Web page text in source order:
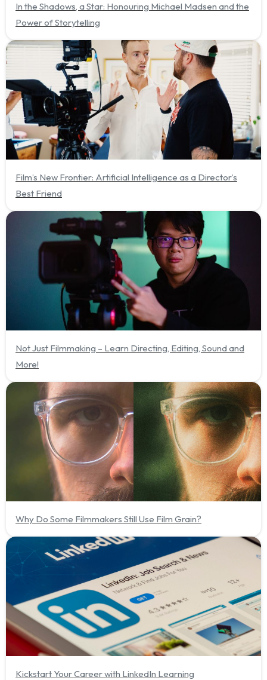
In the Shadows, a Star: Honouring Michael Madsen and the
Power of Storytelling
Film’s New Frontier: Artificial Intelligence as a Director’s
Best Friend
Not Just Filmmaking – Learn Directing, Editing, Sound and
More!
Why Do Some Filmmakers Still Use Film Grain?
Kickstart Your Career with LinkedIn Learning